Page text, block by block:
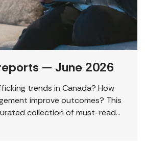
— June 2026
trends in Canada? How
improve outcomes? This
collection of must-read